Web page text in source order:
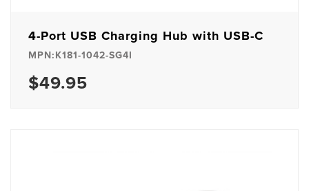
4-Port USB Charging Hub with USB-C
MPN:K181-1042-SG4I
$49.95